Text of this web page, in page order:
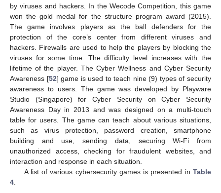
by viruses and hackers. In the Wecode Competition, this game
won the gold medal for the structure program award (2015).
The game involves players as the ball defenders for the
protection of the core’s center from different viruses and
hackers. Firewalls are used to help the players by blocking the
viruses for some time. The difficulty level increases with the
lifetime of the player. The Cyber Wellness and Cyber Security
Awareness [52] game is used to teach nine (9) types of security
awareness to users. The game was developed by Playware
Studio (Singapore) for Cyber Security on Cyber Security
Awareness Day in 2013 and was designed on a multi-touch
table for users. The game can teach about various situations,
such as virus protection, password creation, smartphone
building and use, sending data, securing Wi-Fi from
unauthorized access, checking for fraudulent websites, and
interaction and response in each situation.
A list of various cybersecurity games is presented in Table
4